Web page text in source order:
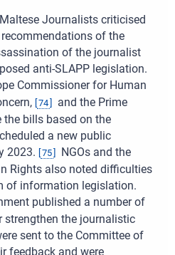
Journalists criticised
of the
of the journalist
anti-SLAPP legislation.
Commissioner for Human
74
and the Prime
the bills based on the
a new public
2023.
75
NGOs and the
Rights also noted difficulties
of information legislation.
published a number of
the journalistic
sent to the Committee of
feedback and were